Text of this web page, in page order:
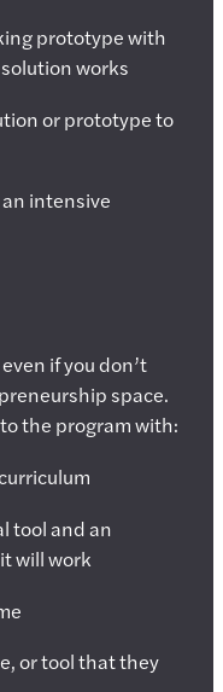
prototype with
works
or prototype to
intensive
if you don’t
space.
the program with:
tool and an
will work
or tool that they